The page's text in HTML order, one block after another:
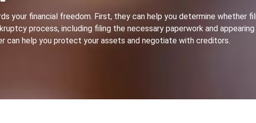
your financial freedom. First, they can help you determine whether
process, including filing the necessary paperwork and
can help you protect your assets and negotiate with creditors.